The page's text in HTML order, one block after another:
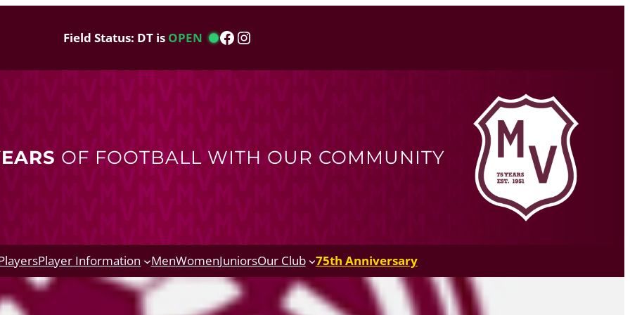
Field Status: DT is OPEN Facebook
Instagram
OF FOOTBALL WITH OUR COMMUNITY
Player Information MenWomenJuniorsOur Club 75th Anniversary